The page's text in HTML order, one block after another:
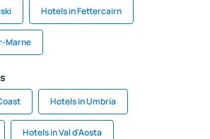
Hotels in Fettercairn
Marne
Hotels in Umbria
Hotels in Val d'Aosta